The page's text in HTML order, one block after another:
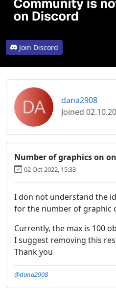
Join Discord
DA
dana2908
Joined
Number of graphics on
02 Oct 2022, 15:33
I don not understand the
for the number of graphic
Currently, the max is 100
I suggest removing this
Thank you
@dana2908